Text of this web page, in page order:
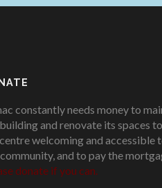
constantly needs money to
and renovate its spaces
welcoming and accessible
and to pay the
donate if you can.